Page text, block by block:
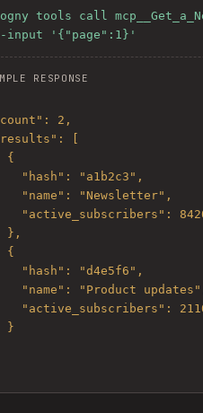
tools call
--input '{"page":1}'
RESPONSE